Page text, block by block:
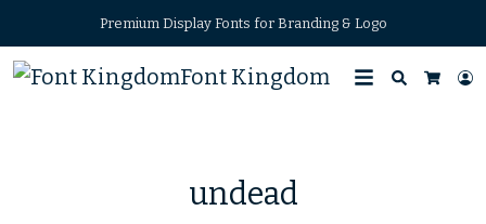
Premium Display Fonts for Branding & Logo
Font Kingdom
Search
undead